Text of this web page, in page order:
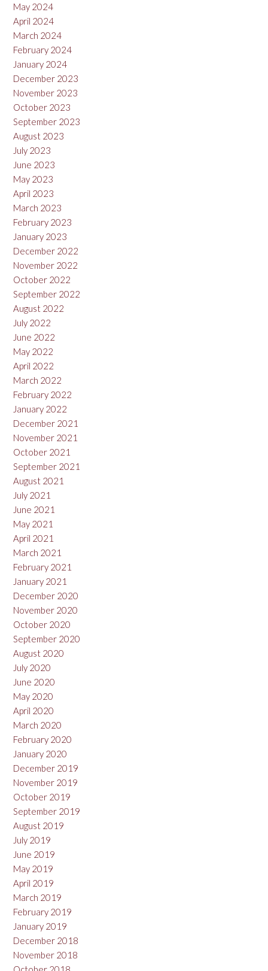
May 2024
April 2024
March 2024
February 2024
January 2024
December 2023
November 2023
October 2023
September 2023
August 2023
July 2023
June 2023
May 2023
April 2023
March 2023
February 2023
January 2023
December 2022
November 2022
October 2022
September 2022
August 2022
July 2022
June 2022
May 2022
April 2022
March 2022
February 2022
January 2022
December 2021
November 2021
October 2021
September 2021
August 2021
July 2021
June 2021
May 2021
April 2021
March 2021
February 2021
January 2021
December 2020
November 2020
October 2020
September 2020
August 2020
July 2020
June 2020
May 2020
April 2020
March 2020
February 2020
January 2020
December 2019
November 2019
October 2019
September 2019
August 2019
July 2019
June 2019
May 2019
April 2019
March 2019
February 2019
January 2019
December 2018
November 2018